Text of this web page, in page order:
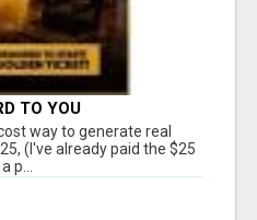
TO YOU
way to generate real
(I've already paid the $25
p...